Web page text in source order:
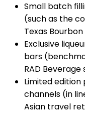
Small batch
(such as the
Texas
Exclusive
bars
RAD
Limited
channels (in
Asian travel